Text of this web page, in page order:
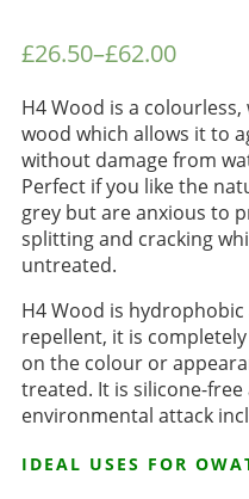
£26.50–£62.00
H4 Wood is a
wood which allows it to
without damage from
Perfect if you like the
grey but are anxious to
splitting and cracking
untreated.
H4 Wood is
repellent, it is
on the colour or
treated. It is silicone-
environmental attack
IDEAL USES FOR